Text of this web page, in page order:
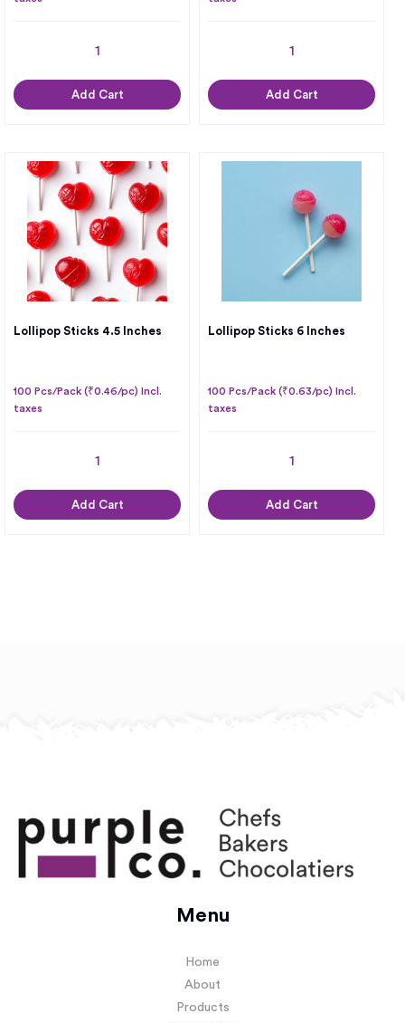
Add Cart Add Cart
Lollipop Sticks 4.5 Inches
100 Pcs/Pack (₹0.46/pc) Incl.
taxes
Add Cart
Lollipop Sticks 6 Inches
100 Pcs/Pack (₹0.63/pc) Incl.
taxes
Add Cart
Menu
Home
About
Products